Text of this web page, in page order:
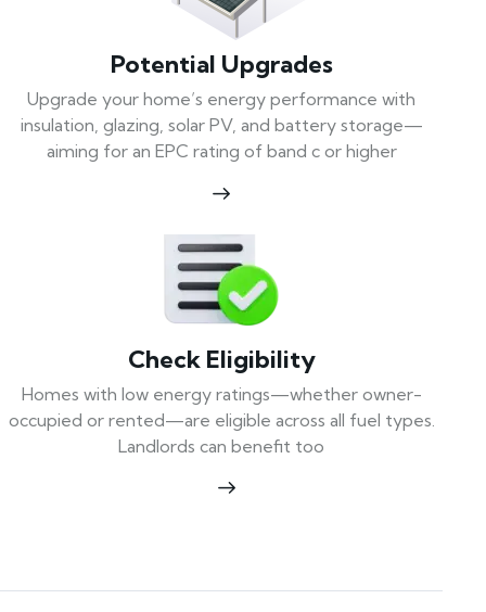
Potential Upgrades
Upgrade your home’s energy performance with
insulation, glazing, solar PV, and battery storage—
aiming for an EPC rating of band c or higher
Check Eligibility
Homes with low energy ratings—whether owner-
occupied or rented—are eligible across all fuel types.
Landlords can benefit too